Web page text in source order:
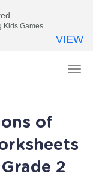
of
2
Kids Games
VIEW